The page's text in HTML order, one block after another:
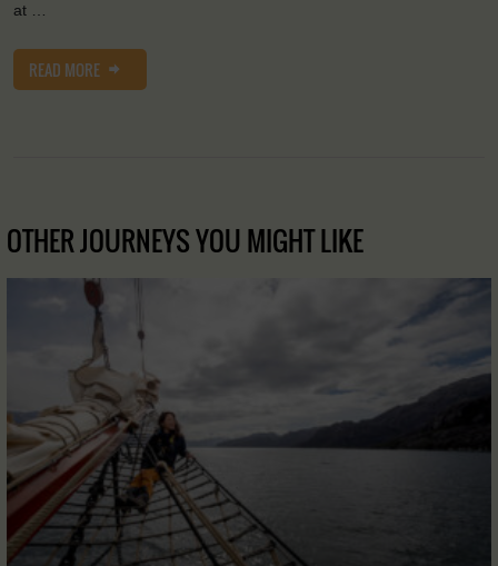
at …
READ MORE
OTHER JOURNEYS YOU MIGHT LIKE